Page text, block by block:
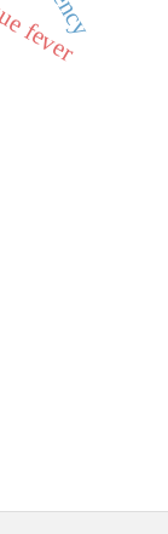
fever